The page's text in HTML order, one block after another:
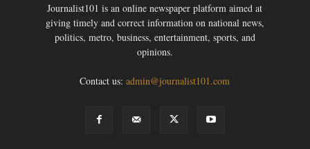
Journalist101 is an online newspaper platform aimed at
giving timely and correct information on national news,
politics, metro, business, entertainment, sports, and
opinions.
Contact us:admin@journalist101.com